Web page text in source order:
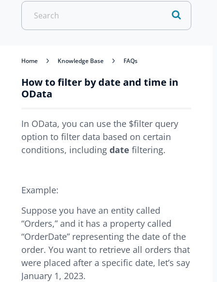
Search
Home Knowledge Base FAQs
How to filter by date and time in
OData
In OData, you can use the $filter query
option to filter data based on certain
conditions, including date filtering.
Example:
Suppose you have an entity called
“Orders,” and it has a property called
“OrderDate” representing the date of the
order. You want to retrieve all orders that
were placed after a specific date, let’s say
January 1, 2023.